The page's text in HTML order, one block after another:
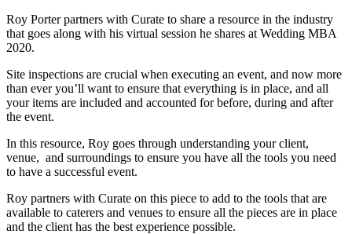
Roy Porter partners with Curate to share a resource in the industry
that goes along with his virtual session he shares at Wedding MBA
2020.
Site inspections are crucial when executing an event, and now more
than ever you’ll want to ensure that everything is in place, and all
your items are included and accounted for before, during and after
the event.
In this resource, Roy goes through understanding your client,
venue, and surroundings to ensure you have all the tools you need
to have a successful event.
Roy partners with Curate on this piece to add to the tools that are
available to caterers and venues to ensure all the pieces are in place
and the client has the best experience possible.